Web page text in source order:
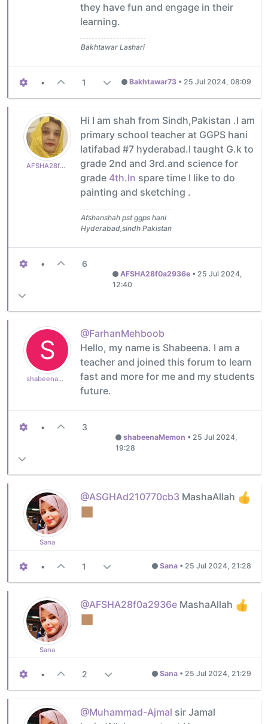
they have fun and engage in their
learning.
Bakhtawar Lashari
• 1 Bakhtawar73 • 25 Jul 2024, 08:09
AFSHA28f0a2936e
Hi I am shah from Sindh,Pakistan .I am
primary school teacher at GGPS hani
latifabad #7 hyderabad.I taught G.k to
grade 2nd and 3rd.and science for
grade 4th.In spare time I like to do
painting and sketching .
Afshanshah pst ggps hani
Hyderabad,sindh Pakistan
• 6
AFSHA28f0a2936e• 25 Jul 2024,
12:40
S
shabeenaMemon
@FarhanMehboob
Hello, my name is Shabeena. I am a
teacher and joined this forum to learn
fast and more for me and my students
future.
• 3
shabeenaMemon • 25 Jul 2024,
19:28
Sana
@ASGHAd210770cb3 MashaAllah
• 1 Sana • 25 Jul 2024, 21:28
Sana
@AFSHA28f0a2936e MashaAllah
• 2 Sana • 25 Jul 2024, 21:29
@Muhammad-Ajmal sir Jamal